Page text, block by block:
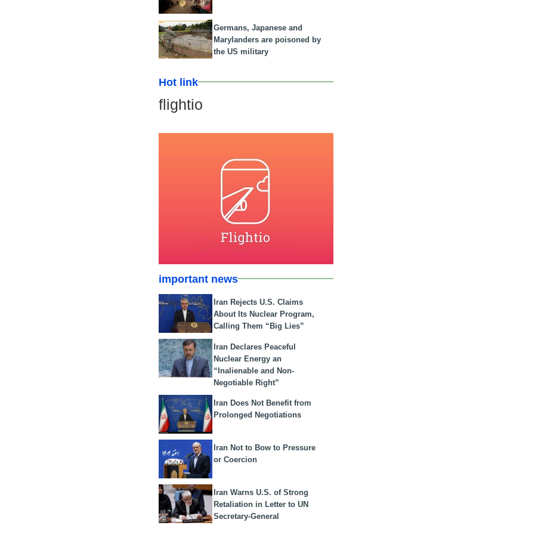
Germans, Japanese and
Marylanders are poisoned by
the US military
Hot link
flightio
important news
Iran Rejects U.S. Claims
About Its Nuclear Program,
Calling Them “Big Lies”
Iran Declares Peaceful
Nuclear Energy an
“Inalienable and Non-
Negotiable Right”
Iran Does Not Benefit from
Prolonged Negotiations
Iran Not to Bow to Pressure
or Coercion
Iran Warns U.S. of Strong
Retaliation in Letter to UN
Secretary-General